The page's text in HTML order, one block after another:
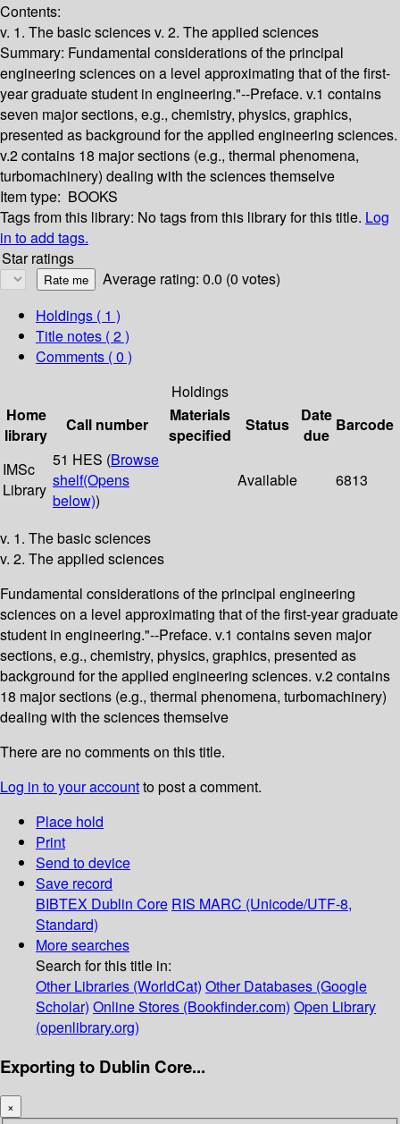
Contents:
v. 1. The basic sciences v. 2. The applied sciences
Summary: Fundamental considerations of the principal
engineering sciences on a level approximating that of the first-
year graduate student in engineering."--Preface. v.1 contains
seven major sections, e.g., chemistry, physics, graphics,
presented as background for the applied engineering sciences.
v.2 contains 18 major sections (e.g., thermal phenomena,
turbomachinery) dealing with the sciences themselve
Item type: BOOKS
Tags from this library: No tags from this library for this title. Log
in to add tags.
Star ratings
Average rating: 0.0 (0 votes)
Holdings ( 1 )
Title notes ( 2 )
Comments ( 0 )
Holdings
Home
library
Call number
Materials
specified
Status
Date
due
Barcode
IMSc
Library
51 HES (Browse
shelf(Opens
below))
Available 6813
v. 1. The basic sciences
v. 2. The applied sciences
Fundamental considerations of the principal engineering
sciences on a level approximating that of the first-year graduate
student in engineering."--Preface. v.1 contains seven major
sections, e.g., chemistry, physics, graphics, presented as
background for the applied engineering sciences. v.2 contains
18 major sections (e.g., thermal phenomena, turbomachinery)
dealing with the sciences themselve
There are no comments on this title.
Log in to your accountto post a comment.
Place hold
Print
Send to device
Save record
BIBTEX Dublin Core RIS MARC (Unicode/UTF-8,
Standard)
More searches
Search for this title in:
Other Libraries (WorldCat) Other Databases (Google
Scholar) Online Stores (Bookfinder.com) Open Library
(openlibrary.org)
Exporting to Dublin Core...
×